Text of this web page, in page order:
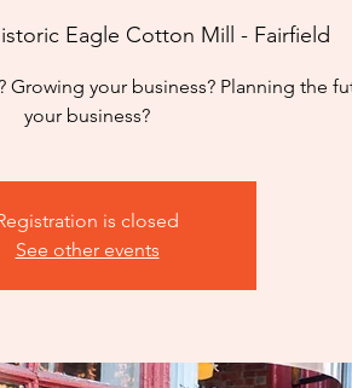
Eagle Cotton Mill - Fairfield
Growing your business? Planning the
your business?
is closed
See other events